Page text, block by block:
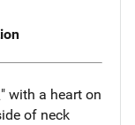
with a heart on
of neck